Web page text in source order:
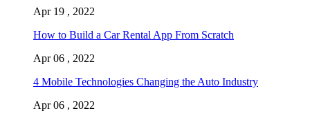
Apr 19 , 2022
How to Build a Car Rental App From Scratch
Apr 06 , 2022
4 Mobile Technologies Changing the Auto Industry
Apr 06 , 2022